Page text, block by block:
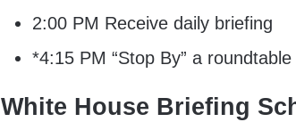
2:00 PM Receive daily briefing
*4:15 PM “Stop By” a
White House Briefing